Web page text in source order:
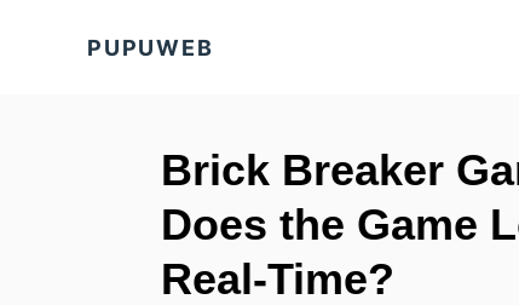
PUPUWEB
Brick Breaker
Does the Game
Real-Time?